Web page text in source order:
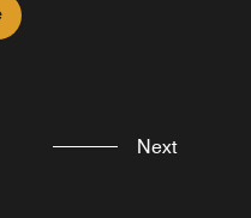
Next